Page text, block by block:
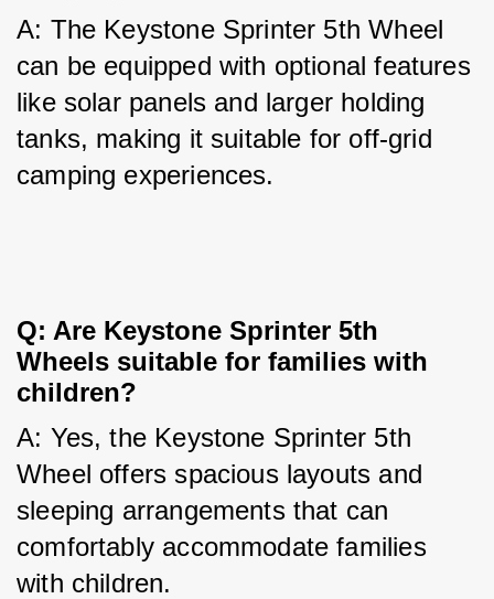
A: The Keystone Sprinter 5th Wheel
can be equipped with optional features
like solar panels and larger holding
tanks, making it suitable for off-grid
camping experiences.
Q: Are Keystone Sprinter 5th
Wheels suitable for families with
children?
A: Yes, the Keystone Sprinter 5th
Wheel offers spacious layouts and
sleeping arrangements that can
comfortably accommodate families
with children.